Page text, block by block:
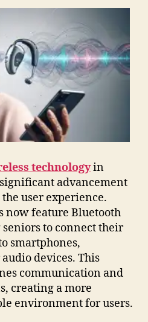
technologyin
advancement
user experience.
now feature Bluetooth
to connect their
smartphones,
devices. This
communication and
creating a more
environment for users.